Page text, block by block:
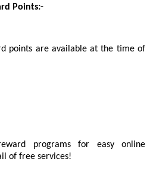
Points:-
points are available at the time of
programs for easy online
of free services!